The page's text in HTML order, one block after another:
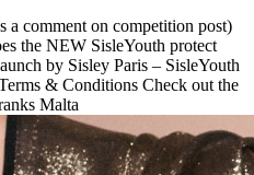
a comment on competition post)
the NEW SisleYouth protect
by Sisley Paris – SisleYouth
& Conditions Check out the
Malta